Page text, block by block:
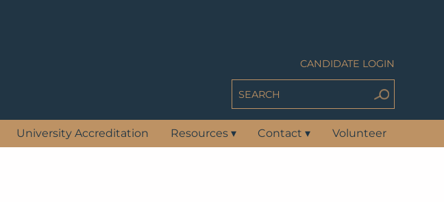
CANDIDATE LOGIN
University Accreditation Resources ▾ Contact▾ Volunteer